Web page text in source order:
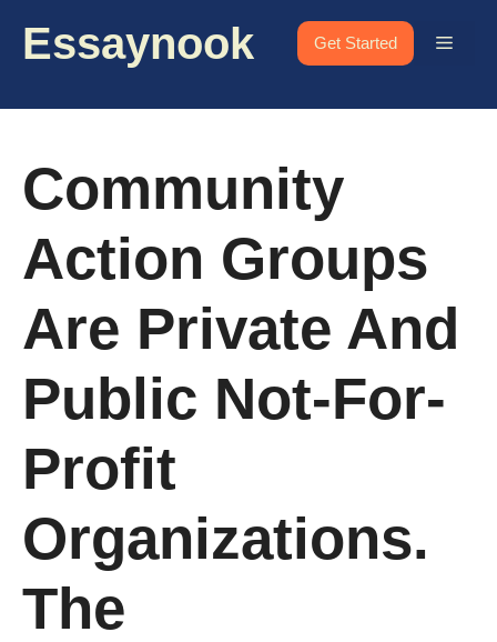
Essaynook Get Started Menu
Community
Action Groups
Are Private And
Public Not-For-
Profit
Organizations.
The